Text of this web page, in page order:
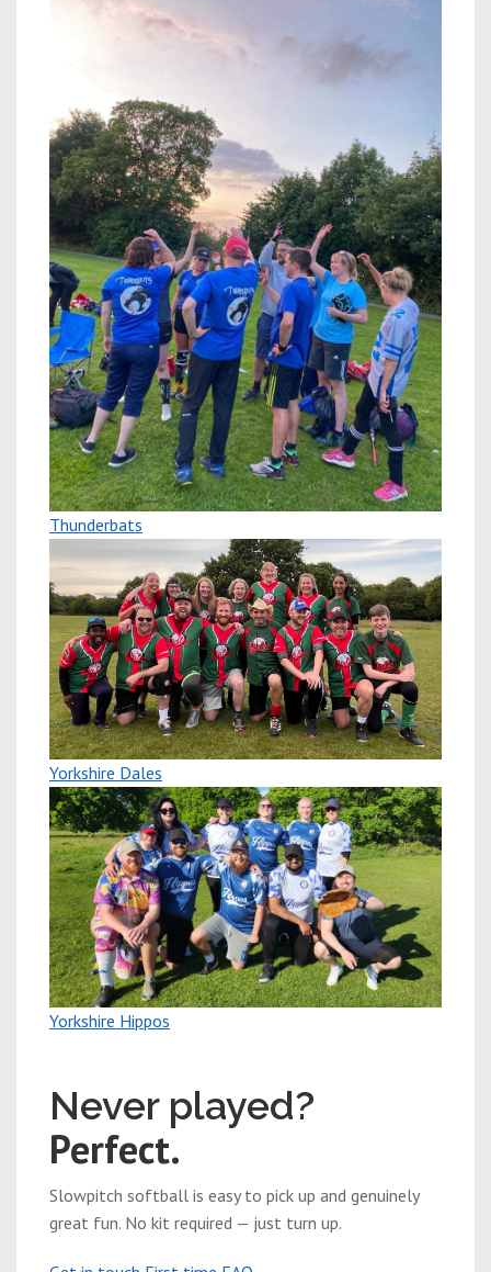
Thunderbats
Yorkshire Dales
Yorkshire Hippos
Never played?
Perfect.
Slowpitch softball is easy to pick up and genuinely
great fun. No kit required — just turn up.